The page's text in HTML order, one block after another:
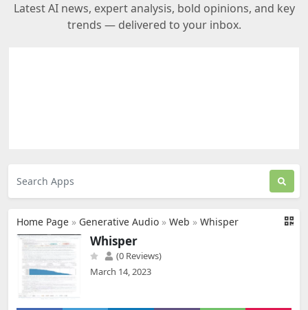
Latest AI news, expert analysis, bold opinions, and key
trends — delivered to your inbox.
Home Page » Generative Audio » Web » Whisper
Whisper
(0 Reviews)
March 14, 2023